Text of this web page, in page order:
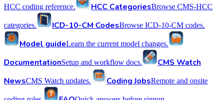
HCC coding reference. HCC CategoriesBrowse CMS-HCC
categories. ICD-10-CM CodesBrowse ICD-10-CM codes.
Model guideLearn the current model changes.
DocumentationSetup and workflow docs.
CMS Watch
NewsCMS Watch updates. Coding JobsRemote and onsite